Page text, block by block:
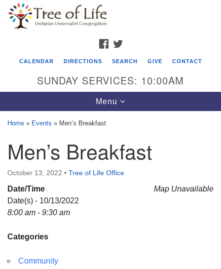
Google
Map
Tree of Life Unitarian Universalist
Congregation
8505 Church Street
Phone: (815) 322-2464
FACEBOOK
CALENDAR DIRECTIONS SEARCH GIVE CONTACT
SUNDAY SERVICES: 10:00AM
Toggle
navigation
Menu
Home » Events » Men’s Breakfast
Men’s Breakfast
October 13, 2022 • Tree of Life Office
Map Unavailable
Date/Time
Date(s) - 10/13/2022
8:00 am - 9:30 am
Categories
Community